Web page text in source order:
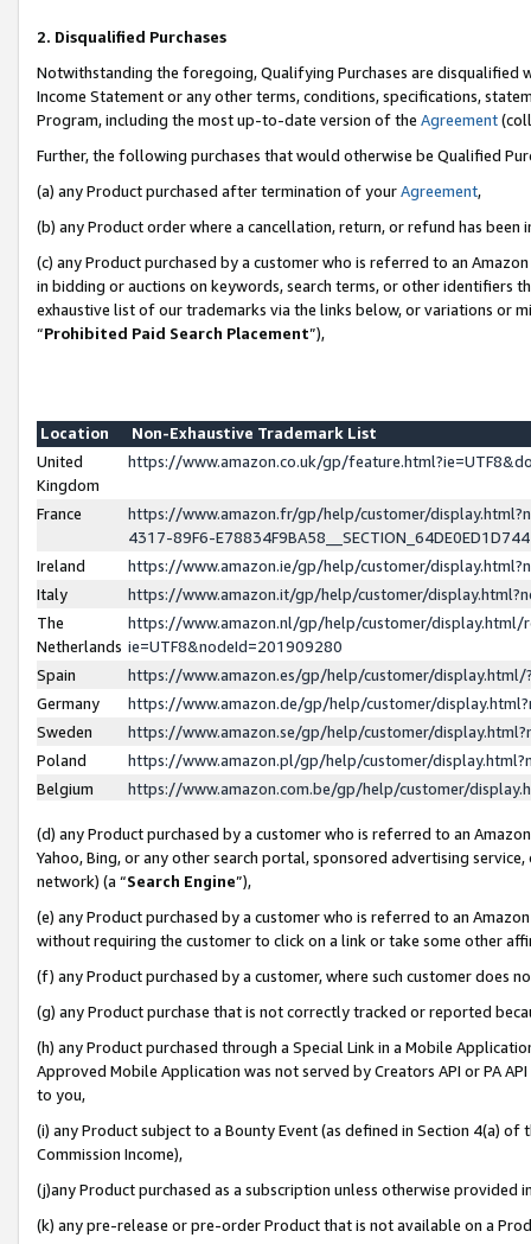
2. Disqualified Purchases
Notwithstanding the foregoing, Qualifying Purchases are disqualified
Income Statement or any other terms, conditions, specifications,
Program, including the most up-to-date version of the Agreement
Further, the following purchases that would otherwise be Qualified
(a) any Product purchased after termination of yourAgreement,
(b) any Product order where a cancellation, return, or refund has been
(c) any Product purchased by a customer who is referred to an
in bidding or auctions on keywords, search terms, or other identifiers
exhaustive list of our trademarks via the links below, or variations or
“Prohibited Paid Search Placement”),
Location
Non-Exhaustive Trademark List
United
Kingdom
https://www.amazon.co.uk/gp/
France
https://www.amazon.fr/gp/help/customer/
4317-89F6-
Ireland
https://www.amazon.ie/gp/help/customer/
Italy
https://www.amazon.it/gp/help/customer/
The
Netherlands
https://www.amazon.nl/gp/help/customer/display.html/
ie=UTF8&nodeId=201909280
Spain
https://www.amazon.es/gp/help/customer/
Germany
https://www.amazon.de/gp/help/customer/
Sweden
https://www.amazon.se/gp/help/customer/
Poland
https://www.amazon.pl/gp/help/customer/
Belgium
https://www.amazon.com.be/gp/help/customer/
(d) any Product purchased by a customer who is referred to an
Yahoo, Bing, or any other search portal, sponsored advertising
network) (a “Search Engine”),
(e) any Product purchased by a customer who is referred to an
without requiring the customer to click on a link or take some other
(f) any Product purchased by a customer, where such customer does
(g) any Product purchase that is not correctly tracked or reported
(h) any Product purchased through a Special Link in a Mobile
Approved Mobile Application was not served by Creators API or PA
to you,
(i) any Product subject to a Bounty Event (as defined in Section 4(a)
Commission Income),
(j)any Product purchased as a subscription unless otherwise provided
(k) any pre-release or pre-order Product that is not available on a